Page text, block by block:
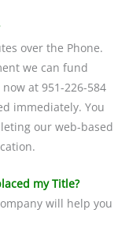
over the Phone.
we can fund
at 951-226-584
immediately. You
our web-based
my Title?
will help you